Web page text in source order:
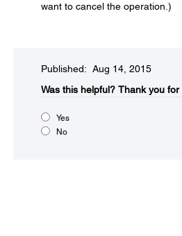
want to cancel the operation.)
Published: Aug 14, 2015
Was this helpful?​ Thank you
Yes
No